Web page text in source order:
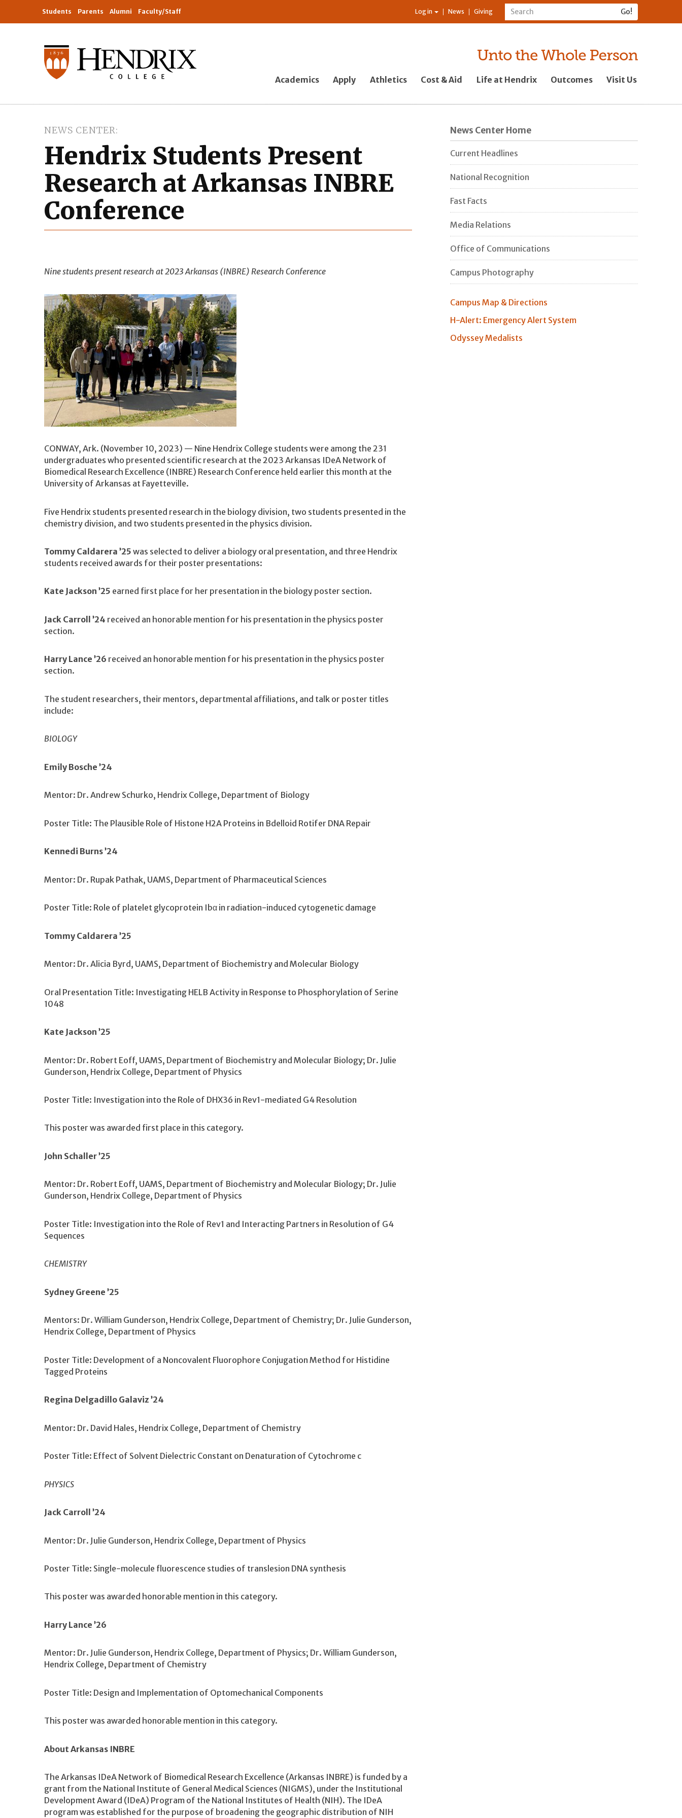
Students Parents Alumni Faculty/Staff Log in News Giving
Academics Apply Athletics Cost & Aid Life at Hendrix Outcomes Visit Us
NEWS CENTER
Hendrix Students Present
Research at Arkansas INBRE
Conference
Nine students present research at 2023 Arkansas (INBRE) Research Conference
CONWAY, Ark. (November 10, 2023) — Nine Hendrix College students were among the 231
undergraduates who presented scientific research at the 2023 Arkansas IDeA Network of
Biomedical Research Excellence (INBRE) Research Conference held earlier this month at the
University of Arkansas at Fayetteville.
Five Hendrix students presented research in the biology division, two students presented in the
chemistry division, and two students presented in the physics division.
Tommy Caldarera ’25 was selected to deliver a biology oral presentation, and three Hendrix
students received awards for their poster presentations:
Kate Jackson ’25 earned first place for her presentation in the biology poster section.
Jack Carroll ’24 received an honorable mention for his presentation in the physics poster
section.
Harry Lance ’26 received an honorable mention for his presentation in the physics poster
section.
The student researchers, their mentors, departmental affiliations, and talk or poster titles
include:
BIOLOGY
Emily Bosche ’24
Mentor: Dr. Andrew Schurko, Hendrix College, Department of Biology
Poster Title: The Plausible Role of Histone H2A Proteins in Bdelloid Rotifer DNA Repair
Kennedi Burns ’24
Mentor: Dr. Rupak Pathak, UAMS, Department of Pharmaceutical Sciences
Poster Title: Role of platelet glycoprotein Ibα in radiation-induced cytogenetic damage
Tommy Caldarera ’25
Mentor: Dr. Alicia Byrd, UAMS, Department of Biochemistry and Molecular Biology
Oral Presentation Title: Investigating HELB Activity in Response to Phosphorylation of Serine
1048
Kate Jackson ’25
Mentor: Dr. Robert Eoff, UAMS, Department of Biochemistry and Molecular Biology; Dr. Julie
Gunderson, Hendrix College, Department of Physics
Poster Title: Investigation into the Role of DHX36 in Rev1-mediated G4 Resolution
This poster was awarded first place in this category.
John Schaller ’25
Mentor: Dr. Robert Eoff, UAMS, Department of Biochemistry and Molecular Biology; Dr. Julie
Gunderson, Hendrix College, Department of Physics
Poster Title: Investigation into the Role of Rev1 and Interacting Partners in Resolution of G4
Sequences
CHEMISTRY
Sydney Greene ’25
Mentors: Dr. William Gunderson, Hendrix College, Department of Chemistry; Dr. Julie Gunderson,
Hendrix College, Department of Physics
Poster Title: Development of a Noncovalent Fluorophore Conjugation Method for Histidine
Tagged Proteins
Regina Delgadillo Galaviz ’24
Mentor: Dr. David Hales, Hendrix College, Department of Chemistry
Poster Title: Effect of Solvent Dielectric Constant on Denaturation of Cytochrome c
PHYSICS
Jack Carroll ’24
Mentor: Dr. Julie Gunderson, Hendrix College, Department of Physics
Poster Title: Single-molecule fluorescence studies of translesion DNA synthesis
This poster was awarded honorable mention in this category.
Harry Lance ’26
Mentor: Dr. Julie Gunderson, Hendrix College, Department of Physics; Dr. William Gunderson,
Hendrix College, Department of Chemistry
Poster Title: Design and Implementation of Optomechanical Components
This poster was awarded honorable mention in this category.
About Arkansas INBRE
The Arkansas IDeA Network of Biomedical Research Excellence (Arkansas INBRE) is funded by a
grant from the National Institute of General Medical Sciences (NIGMS), under the Institutional
Development Award (IDeA) Program of the National Institutes of Health (NIH). The IDeA
program was established for the purpose of broadening the geographic distribution of NIH
News Center Home
Current Headlines
National Recognition
Fast Facts
Media Relations
Office of Communications
Campus Photography
Campus Map & Directions
H-Alert: Emergency Alert System
Odyssey Medalists